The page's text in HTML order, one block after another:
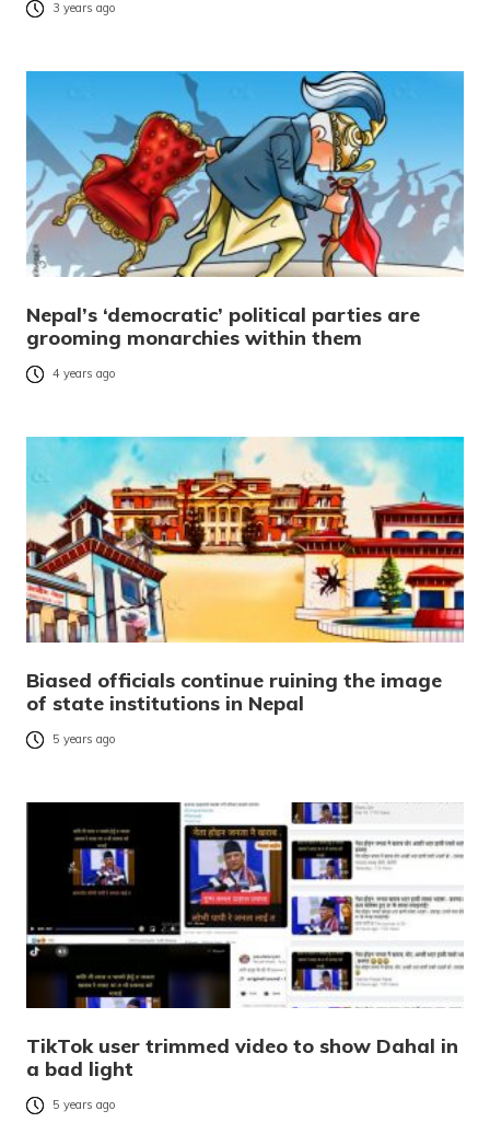
3 years ago
Nepal’s ‘democratic’ political parties are
grooming monarchies within them
4 years ago
Biased officials continue ruining the image
of state institutions in Nepal
5 years ago
TikTok user trimmed video to show Dahal in
a bad light
5 years ago